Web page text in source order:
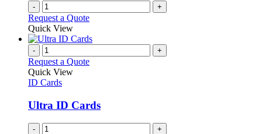
- +
Request a Quote
Quick View
- +
Request a Quote
Quick View
ID Cards
Ultra ID Cards
- +